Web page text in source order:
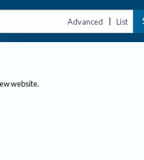
Advanced | List
website.